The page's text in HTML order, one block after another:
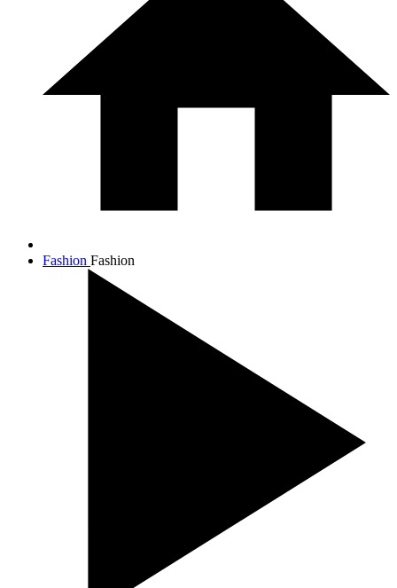
Fashion Fashion